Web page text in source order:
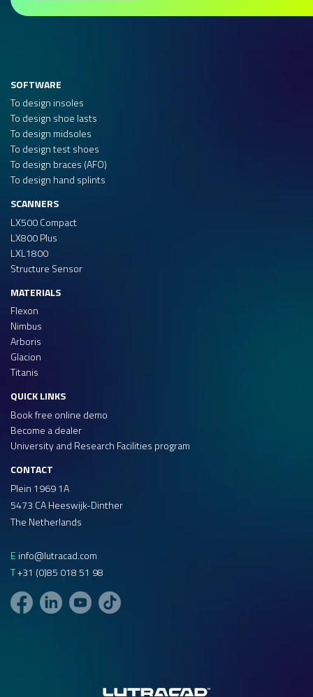
CONTACT
Plein 1969 1A
5473 CA Heeswijk-Dinther
The Netherlands
E info@lutracad.com
T+31 (0)85 018 51 98
SOFTWARE
To design insoles
To design shoe lasts
To design midsoles
To design test shoes
To design braces (AFO)
To design hand splints
SCANNERS
LX500 Compact
LX800 Plus
LXL1800
Structure Sensor
MATERIALS
Flexon
Nimbus
Arboris
Glacion
Titanis
QUICK LINKS
Book free online demo
Become a dealer
University and Research Facilities program